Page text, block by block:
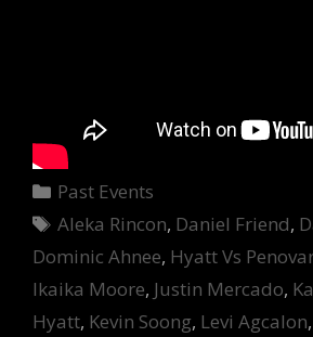
Categories
Past Events
Tags
Aleka Rincon, Daniel Friend,
Dominic Ahnee, Hyatt Vs
Ikaika Moore, Justin Mercado,
Hyatt, Kevin Soong, Levi Agcalon,